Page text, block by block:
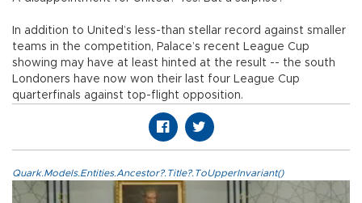
In addition to United’s less-than stellar record against smaller
teams in the competition, Palace’s recent League Cup
showing may have at least hinted at the result -- the south
Londoners have now won their last four League Cup
quarterfinals against top-flight opposition.
Quark.Models.Entities.Ancestor?.Title?.ToUpperInvariant()